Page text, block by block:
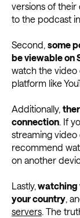
versions of their
to the podcast
Second, some
be viewable on
watch the video
platform like
Additionally,
connection. If
streaming video
recommend
on another
Lastly, watching
your country,
servers. The